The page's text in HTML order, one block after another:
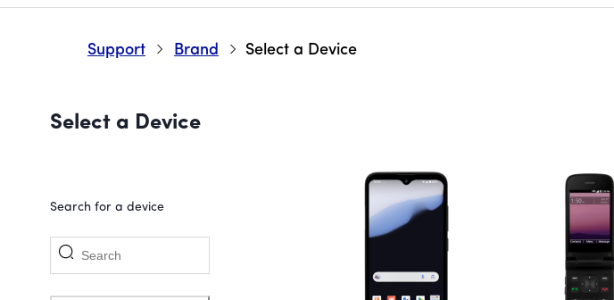
Support Brand Select a Device
Select a Device
Search for a device